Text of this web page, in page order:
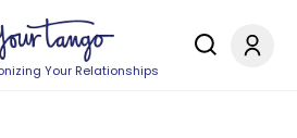
Your Relationships